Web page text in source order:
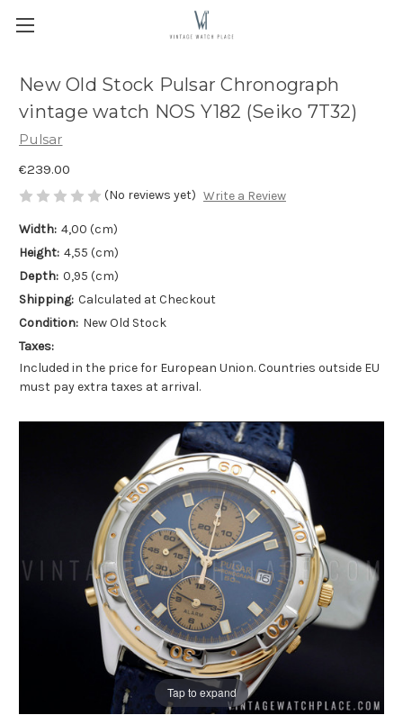
Tap to expand
New Old Stock Pulsar Chronograph
vintage watch NOS Y182 (Seiko 7T32)
Pulsar
€239.00
(No reviews yet) Write a Review
Width: 4,00 (cm)
Height: 4,55 (cm)
Depth: 0,95 (cm)
Shipping: Calculated at Checkout
Condition: New Old Stock
Taxes:
Included in the price for European Union. Countries outside EU
must pay extra taxes at arrival.